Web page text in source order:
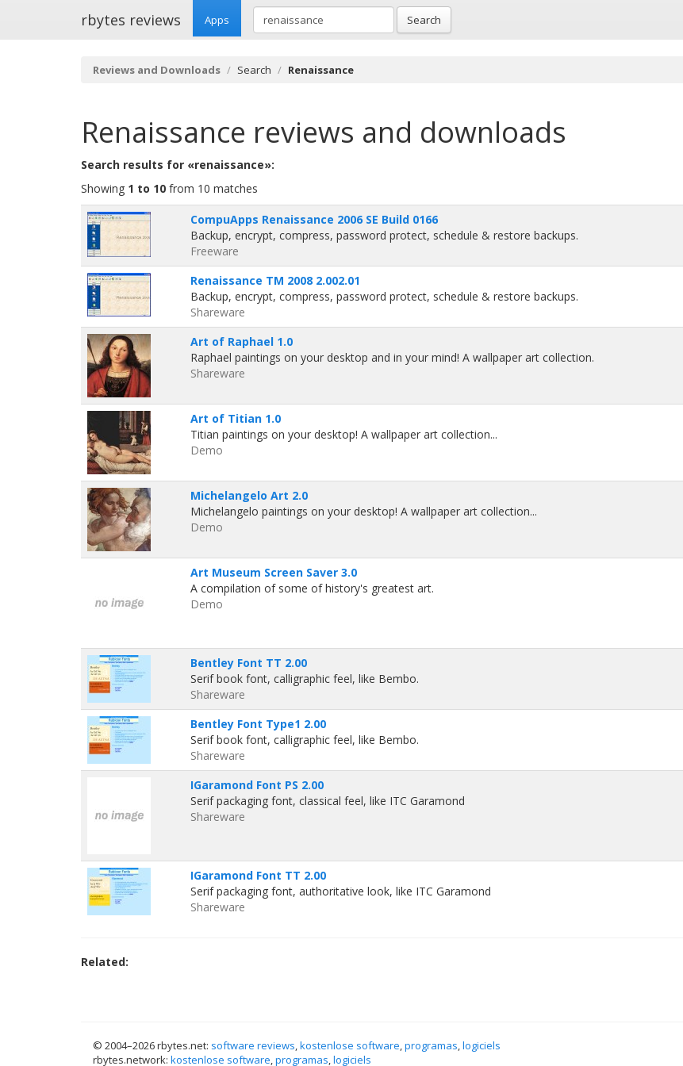
rbytes reviews Apps Search
Reviews and Downloads Search Renaissance
Renaissance reviews and downloads
Search results for «renaissance»:
Showing 1 to 10 from 10 matches
CompuApps Renaissance 2006 SE Build 0166
Backup, encrypt, compress, password protect, schedule & restore backups.
Freeware
Renaissance TM 2008 2.002.01
Backup, encrypt, compress, password protect, schedule & restore backups.
Shareware
Art of Raphael 1.0
Raphael paintings on your desktop and in your mind! A wallpaper art collection.
Shareware
Art of Titian 1.0
Titian paintings on your desktop! A wallpaper art collection...
Demo
Michelangelo Art 2.0
Michelangelo paintings on your desktop! A wallpaper art collection...
Demo
Art Museum Screen Saver 3.0
A compilation of some of history's greatest art.
Demo
Bentley Font TT 2.00
Serif book font, calligraphic feel, like Bembo.
Shareware
Bentley Font Type1 2.00
Serif book font, calligraphic feel, like Bembo.
Shareware
IGaramond Font PS 2.00
Serif packaging font, classical feel, like ITC Garamond
Shareware
IGaramond Font TT 2.00
Serif packaging font, authoritative look, like ITC Garamond
Shareware
Related:
© 2004–2026 rbytes.net: software reviews,kostenlose software,programas,logiciels
rbytes.network: kostenlose software,programas,logiciels